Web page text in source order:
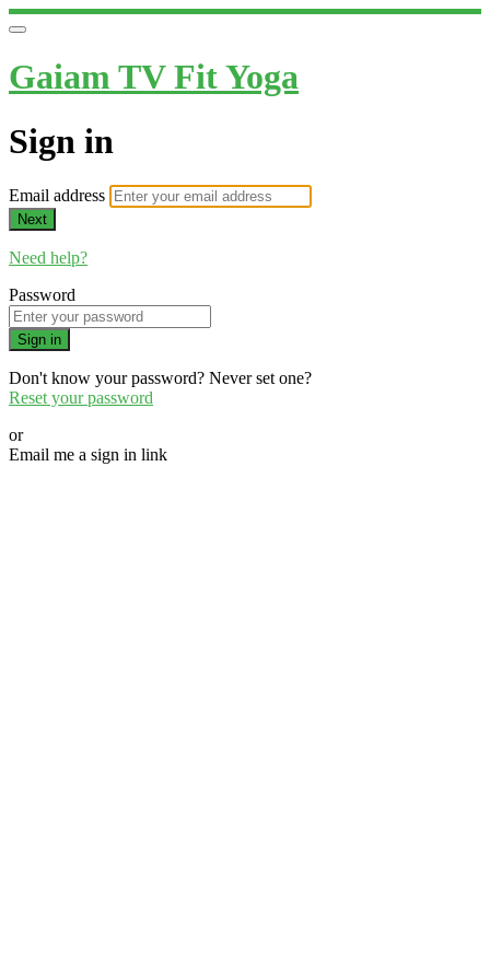
Gaiam TV Fit Yoga
Sign in
Email address
Next
Need help?
Password
Sign in
Don't know your password? Never set one?
Reset your password
or
Email me a sign in link